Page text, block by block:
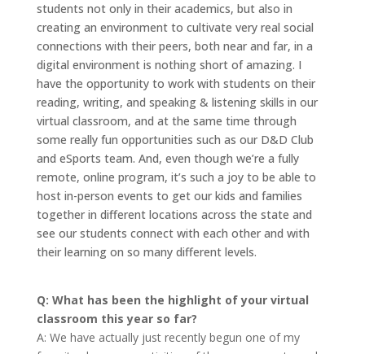
students not only in their academics, but also in
creating an environment to cultivate very real social
connections with their peers, both near and far, in a
digital environment is nothing short of amazing. I
have the opportunity to work with students on their
reading, writing, and speaking & listening skills in our
virtual classroom, and at the same time through
some really fun opportunities such as our D&D Club
and eSports team. And, even though we’re a fully
remote, online program, it’s such a joy to be able to
host in-person events to get our kids and families
together in different locations across the state and
see our students connect with each other and with
their learning on so many different levels.
Q: What has been the highlight of your virtual
classroom this year so far?
A: We have actually just recently begun one of my